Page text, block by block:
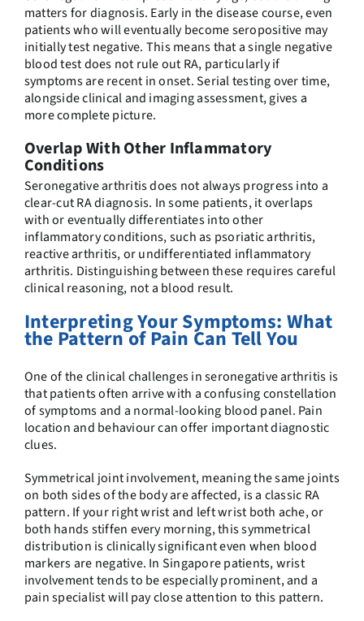
matters for diagnosis. Early in the disease course, even
patients who will eventually become seropositive may
initially test negative. This means that a single negative
blood test does not rule out RA, particularly if
symptoms are recent in onset. Serial testing over time,
alongside clinical and imaging assessment, gives a
more complete picture.
Overlap With Other Inflammatory
Conditions
Seronegative arthritis does not always progress into a
clear-cut RA diagnosis. In some patients, it overlaps
with or eventually differentiates into other
inflammatory conditions, such as psoriatic arthritis,
reactive arthritis, or undifferentiated inflammatory
arthritis. Distinguishing between these requires careful
clinical reasoning, not a blood result.
Interpreting Your Symptoms: What
the Pattern of Pain Can Tell You
One of the clinical challenges in seronegative arthritis is
that patients often arrive with a confusing constellation
of symptoms and a normal-looking blood panel. Pain
location and behaviour can offer important diagnostic
clues.
Symmetrical joint involvement, meaning the same joints
on both sides of the body are affected, is a classic RA
pattern. If your right wrist and left wrist both ache, or
both hands stiffen every morning, this symmetrical
distribution is clinically significant even when blood
markers are negative. In Singapore patients, wrist
involvement tends to be especially prominent, and a
pain specialist will pay close attention to this pattern.